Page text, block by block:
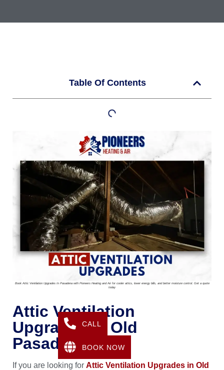
Table Of Contents
Book Attic Ventilation Upgrades In Pasadena with Pioneers Heating and Air for cooler attics, lower energy bills, and better moisture control. Get a quote
today
Attic Ventilation
Upgrades In Old
Pasadena, CA
If you are looking for Attic Ventilation Upgrades in Old
CALL
BOOK NOW